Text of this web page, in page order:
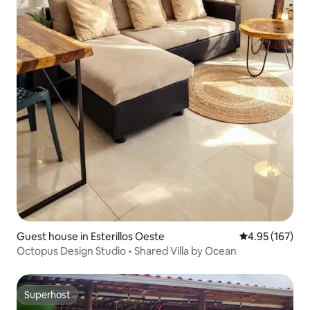
Guest house in Esterillos Oeste 4.95 out of 5
4.95 (167)
Octopus Design Studio • Shared Villa by Ocean
Superhost
Superhost